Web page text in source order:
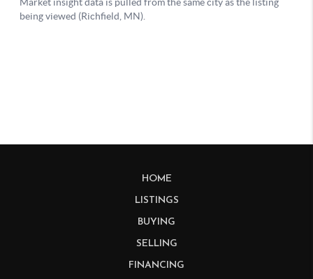
HOME
LISTINGS
BUYING
SELLING
FINANCING